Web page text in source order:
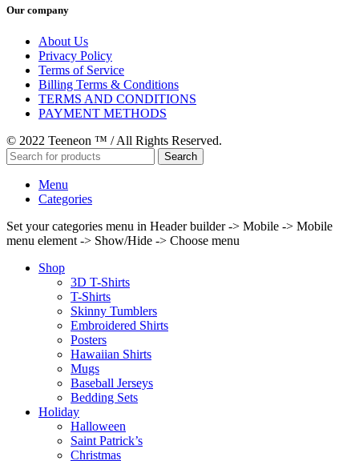
Our company
About Us
Privacy Policy
Terms of Service
Billing Terms & Conditions
TERMS AND CONDITIONS
PAYMENT METHODS
© 2022 Teeneon ™ / All Rights Reserved.
Search
Menu
Categories
Set your categories menu in Header builder -> Mobile -> Mobile
menu element -> Show/Hide -> Choose menu
Shop
3D T-Shirts
T-Shirts
Skinny Tumblers
Embroidered Shirts
Posters
Hawaiian Shirts
Mugs
Baseball Jerseys
Bedding Sets
Holiday
Halloween
Saint Patrick’s
Christmas